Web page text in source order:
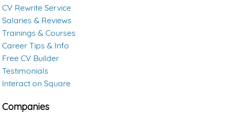
CV Rewrite Service
Salaries & Reviews
Trainings & Courses
Career Tips & Info
Free CV Builder
Testimonials
Interact on Square
Companies